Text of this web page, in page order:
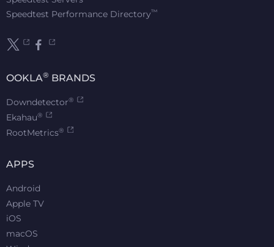
Speedtest Performance Directory™
OOKLA® BRANDS
Downdetector®
Ekahau®
RootMetrics®
APPS
Android
Apple TV
iOS
macOS